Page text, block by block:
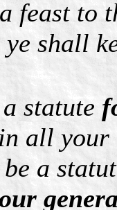
feast to
ye shall
statute
in all
a